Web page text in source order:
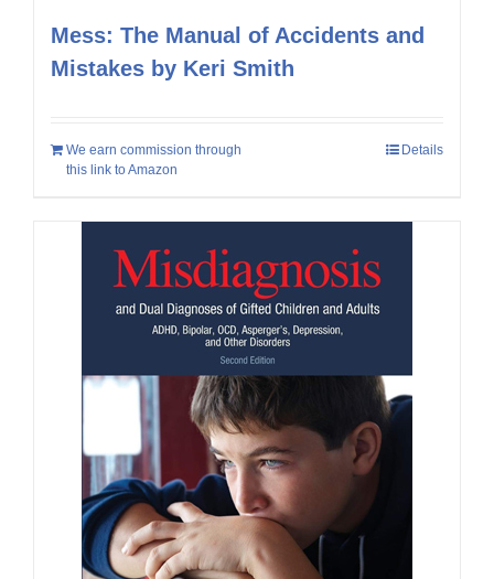
Mess: The Manual of Accidents and
Mistakes by Keri Smith
We earn commission through
this link to Amazon
Details